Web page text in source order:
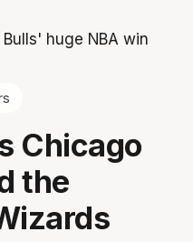
Chicago
the